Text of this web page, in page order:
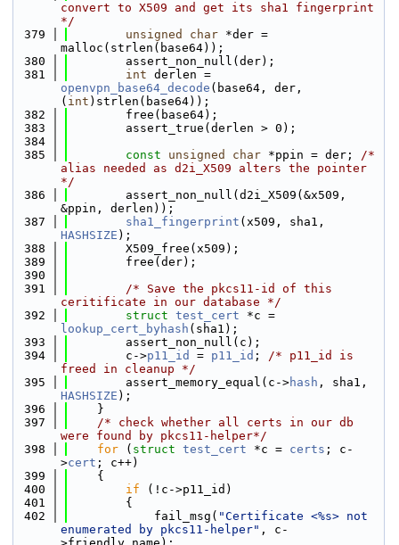
convert to X509 and get its sha1 fingerprint
*/
  379
unsigned char *der =
malloc(strlen(base64));
  380
        assert_non_null(der);
  381
int
openvpn_base64_decode (base64, der,
( int )strlen(base64));
  382
        free(base64);
  383
        assert_true(derlen > 0);
  384
  385
const unsigned char *ppin = der; /*
alias needed as d2i_X509 alters the pointer
*/
  386
        assert_non_null(d2i_X509(&x509,
&ppin, derlen));
  387
sha1_fingerprint
HASHSIZE );
  388
        X509_free(x509);
  389
        free(der);
  390
  391
/* Save the pkcs11-id of this
ceritificate in our database */
  392
struct test_cert
lookup_cert_byhash (sha1);
  393
        assert_non_null(c);
  394
        c->
p11_id = p11_id ; /* p11_id is
freed in cleanup */
  395
        assert_memory_equal(c->
hash
HASHSIZE );
  396
    }
  397
/* check whether all certs in our db
were found by pkcs11-helper*/
  398
for ( struct test_cert *c = certs ; c-
>cert ; c++)
  399
    {
  400
if (!c->p11_id)
  401
        {
  402
            fail_msg(
"Certificate <%s> not
enumerated by pkcs11-helper" , c-